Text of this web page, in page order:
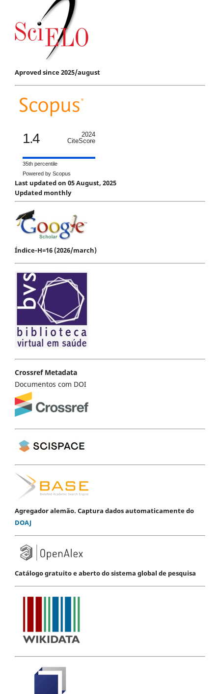
Aproved since 2025/august
1.4
2024
CiteScore
35th percentile
Powered by Scopus
Last updated on 05 August, 2025
Updated monthly
Índice-H=16 (2026/march)
Crossref Metadata
Documentos com DOI
Agregador alemão. Captura dados automaticamente do
DOAJ
Catálogo gratuito e aberto do sistema global de pesquisa